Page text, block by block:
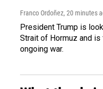
Franco Ordoñez, 20 minutes
President Trump is
Strait of Hormuz and
ongoing war.